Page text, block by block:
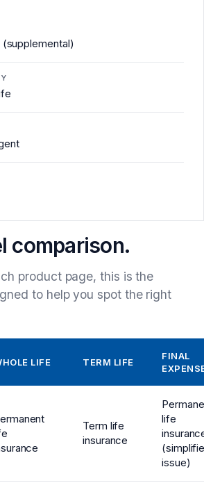
comparison.
product page, this is the
to help you spot the right
LIFE TERM LIFE
FINAL
Term life
insurance
life
issue)